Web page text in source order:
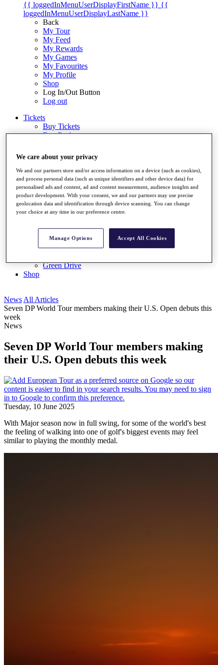
{{ loggedInMenuUserDisplayFirstName }} {{
loggedInMenuUserDisplayLastName }}
Back
My Tour
My Feed
My Rewards
My Games
My Favourites
My Profile
Shop
Log In/Out Button
Log out
Tickets
Buy Tickets
Buy Packages
My Tickets
Golf for Good
G4D
Green Drive
Destinations
Tickets
Buy Tickets
Ryder Cup
My Tickets
Golf for Good
Green Drive
Shop
News All Articles
Seven DP World Tour members making their U.S. Open debuts this
week
News
Seven DP World Tour members making
their U.S. Open debuts this week
Tuesday, 10 June 2025
With Major season now in full swing, for some of the world's best
the feeling of walking into one of golf's biggest events may feel
similar to playing the monthly medal.
We care about your privacy
We and our partners store and/or access information on a device (such as cookies),
and process personal data (such as unique identifiers and other device data) for
personalised ads and content, ad and content measurement, audience insights and
product development. With your consent, we and our partners may use precise
geolocation data and identification through device scanning. You can change
your choice at any time in our preference centre.
Manage Options Accept All Cookies